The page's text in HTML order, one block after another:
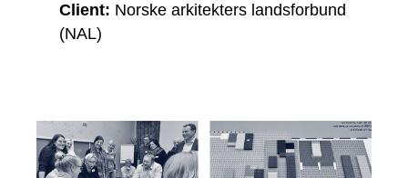
Client: Norske arkitekters landsforbund
(NAL)